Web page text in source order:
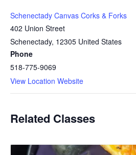
Schenectady Canvas Corks & Forks
402 Union Street
Schenectady, 12305 United States
Phone
518-775-9069
View Location Website
Related Classes